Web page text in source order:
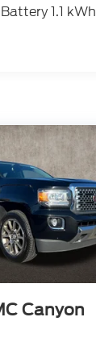
1.1 kWh
Canyon